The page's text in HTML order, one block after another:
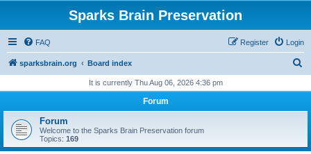
Sparks Brain Preservation
FAQ Login
Register
sparksbrain.org Board index
r
h
It is currently Thu Aug 06, 2026 4:36 pm
Forum
Forum
Welcome to the Sparks Brain Preservation forum
Topics: 169